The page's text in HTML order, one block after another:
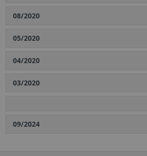
08/2020
05/2020
04/2020
03/2020
09/2024